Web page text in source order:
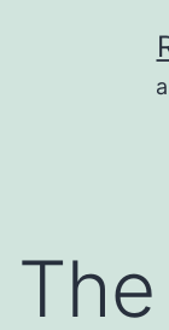
The